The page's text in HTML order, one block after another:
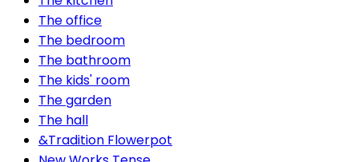
The office
The bedroom
The bathroom
The kids' room
The garden
The hall
&Tradition Flowerpot